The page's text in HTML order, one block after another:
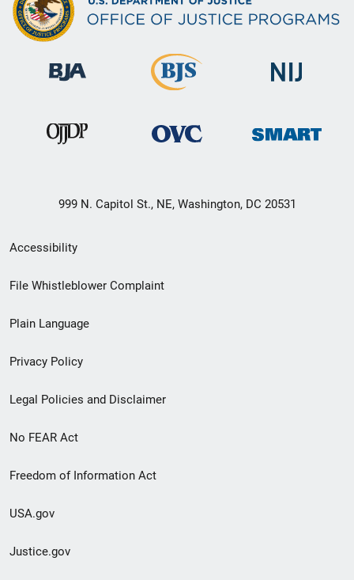
999 N. Capitol St., NE, Washington, DC 20531
Secondary
Footer
menu
Accessibility
File Whistleblower Complaint
Plain Language
Privacy Policy
Legal Policies and Disclaimer
No FEAR Act
Freedom of Information Act
USA.gov
Justice.gov